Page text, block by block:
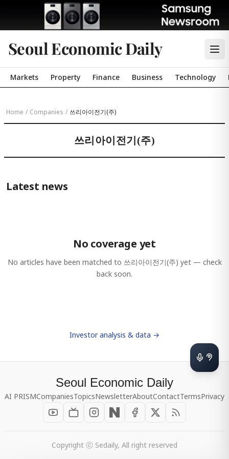
Seoul Economic Daily
Markets Property Finance Business Technology
Home / Companies / 쓰리아이전기(주)
쓰리아이전기(주)
Latest news
No coverage yet
No articles have been matched to 쓰리아이전기(주) yet — check
back soon.
Investor analysis & data →
Seoul Economic Daily
AI PRISMCompaniesTopicsNewsletterAboutContactTermsPrivacy
Copyright ⓒ Sedaily, All right reserved